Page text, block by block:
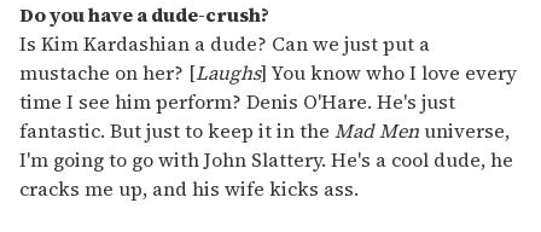
Do you have a dude-crush?
Is Kim Kardashian a dude? Can we just put a
mustache on her? [Laughs] You know who I love every
time I see him perform? Denis O'Hare. He's just
fantastic. But just to keep it in the Mad Menuniverse,
I'm going to go with John Slattery. He's a cool dude, he
cracks me up, and his wife kicks ass.